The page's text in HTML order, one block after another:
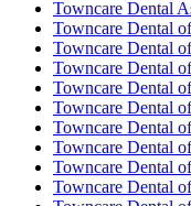
Towncare Dental
Towncare Dental
Towncare Dental
Towncare Dental
Towncare Dental
Towncare Dental
Towncare Dental
Towncare Dental
Towncare Dental
Towncare Dental